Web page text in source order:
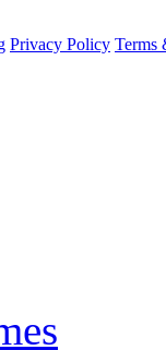
Privacy Policy Terms